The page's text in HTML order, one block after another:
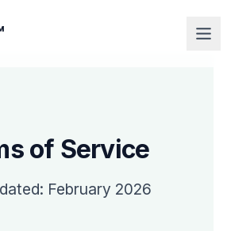
of Service
February 2026